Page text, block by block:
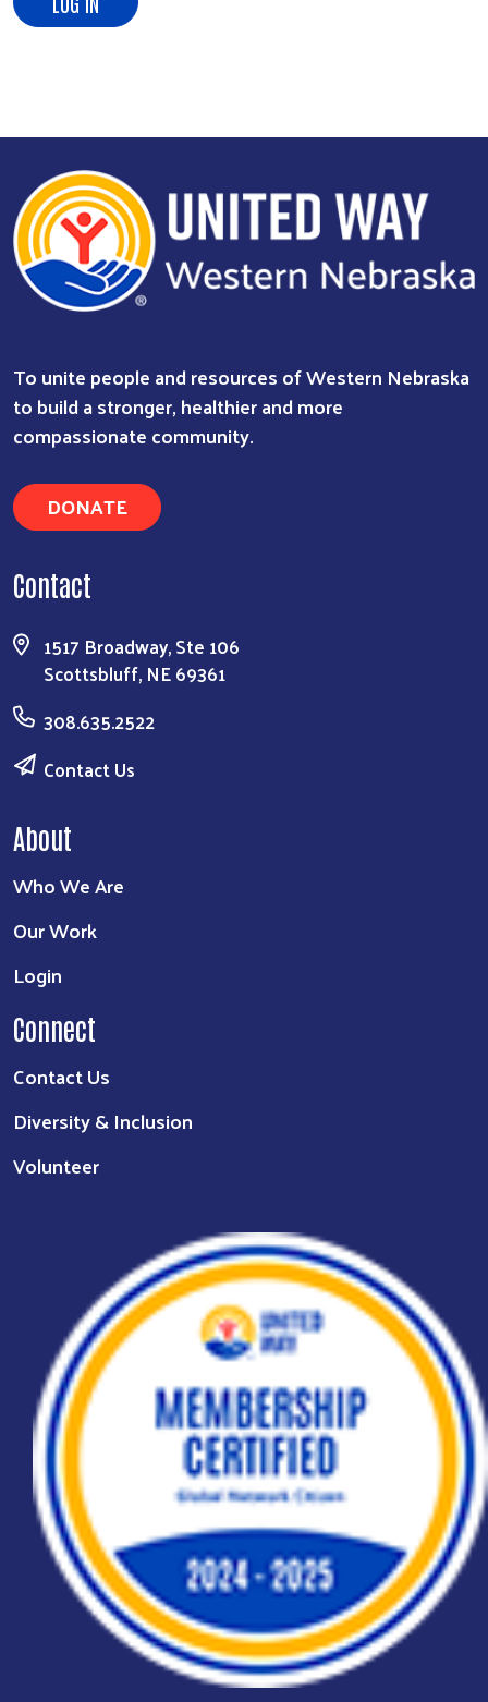
To unite people and resources of Western Nebraska
to build a stronger, healthier and more
compassionate community.
DONATE
Contact
1517 Broadway, Ste 106
Scottsbluff, NE 69361
308.635.2522
Contact Us
About
Who We Are
Our Work
Login
Connect
Contact Us
Diversity & Inclusion
Volunteer